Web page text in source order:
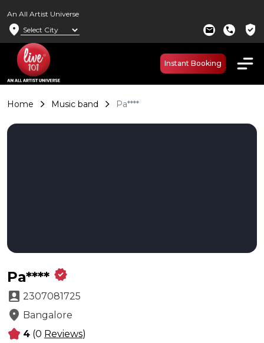
An All Artist Universe
location_on mail call verified_user
Instant Booking
Home Music band Pa****
Pa**** verified
account_box 2307081725
location_on Bangalore
kid_star 4 (0 Reviews)